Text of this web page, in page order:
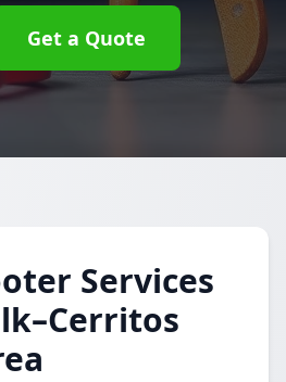
Get a Quote
Services